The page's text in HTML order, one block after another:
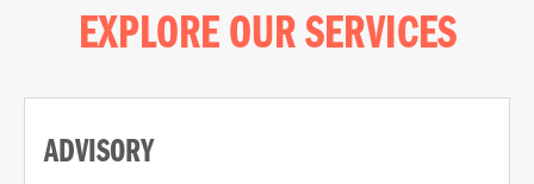
EXPLORE OUR SERVICES
ADVISORY